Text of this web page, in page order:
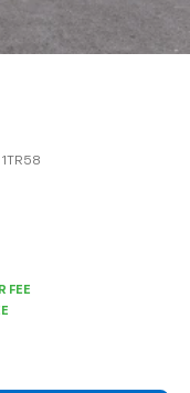
1TR58